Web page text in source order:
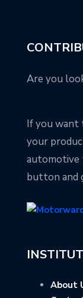
Are you
If you want
your
button and
About